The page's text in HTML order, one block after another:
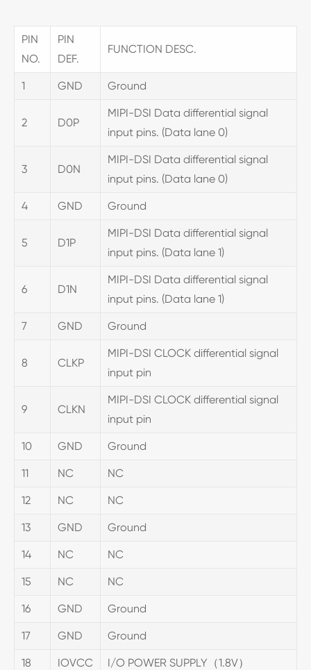
PIN
NO.
PIN
DEF.
FUNCTION DESC.
1 GND Ground
2 D0P
MIPI-DSI Data differential signal
input pins. (Data lane 0)
3 D0N
MIPI-DSI Data differential signal
input pins. (Data lane 0)
4 GND Ground
5 D1P
MIPI-DSI Data differential signal
input pins. (Data lane 1)
6 D1N
MIPI-DSI Data differential signal
input pins. (Data lane 1)
7 GND Ground
8 CLKP
MIPI-DSI CLOCK differential signal
input pin
9 CLKN
MIPI-DSI CLOCK differential signal
input pin
10 GND Ground
11 NC NC
12 NC NC
13 GND Ground
14 NC NC
15 NC NC
16 GND Ground
17 GND Ground
18 IOVCC I/O POWER SUPPLY（1.8V）